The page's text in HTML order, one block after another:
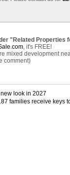
"Related Properties
, it's FREE!
mixed development
comment)
look in 2027
families receive keys